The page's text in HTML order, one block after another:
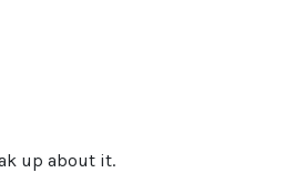
up about it.